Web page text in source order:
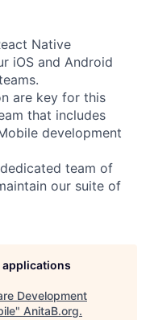
Native
iOS and Android
are key for this
that includes
development
team of
our suite of
applications
Development
" AnitaB.org.